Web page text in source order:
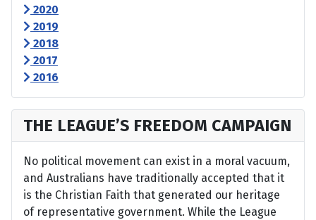
2020
2019
2018
2017
2016
THE LEAGUE’S FREEDOM CAMPAIGN
No political movement can exist in a moral vacuum,
and Australians have traditionally accepted that it
is the Christian Faith that generated our heritage
of representative government. While the League